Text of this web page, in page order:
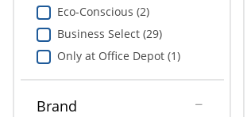
Eco-Conscious (2)
Business Select (29)
Only at Office Depot (1)
Brand